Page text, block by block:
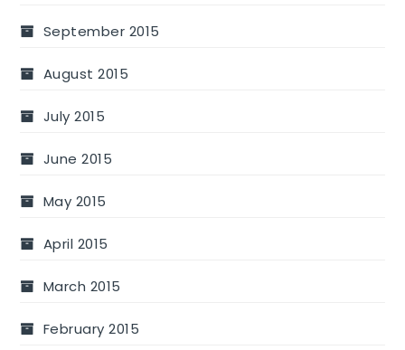
September 2015
August 2015
July 2015
June 2015
May 2015
April 2015
March 2015
February 2015